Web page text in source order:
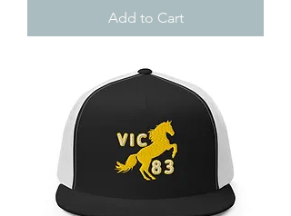
Add to Cart